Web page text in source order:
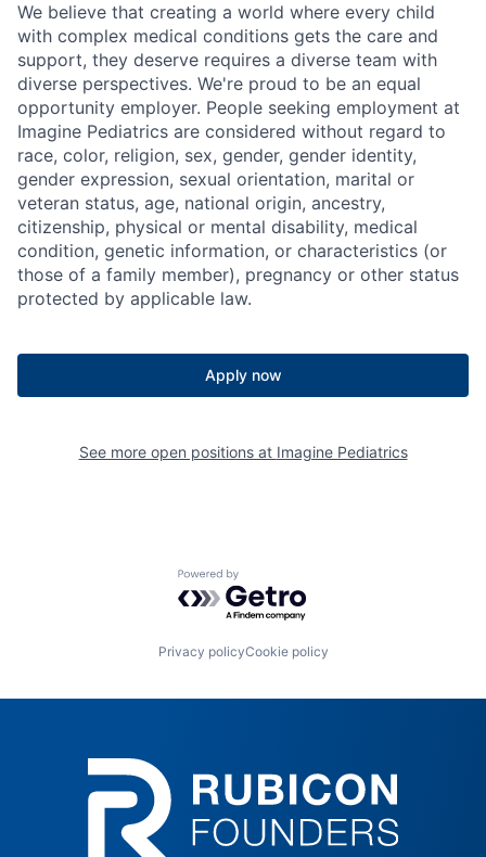
We believe that creating a world where every child
with complex medical conditions gets the care and
support, they deserve requires a diverse team with
diverse perspectives. We're proud to be an equal
opportunity employer. People seeking employment at
Imagine Pediatrics are considered without regard to
race, color, religion, sex, gender, gender identity,
gender expression, sexual orientation, marital or
veteran status, age, national origin, ancestry,
citizenship, physical or mental disability, medical
condition, genetic information, or characteristics (or
those of a family member), pregnancy or other status
protected by applicable law.
Apply now
See more open positions at Imagine Pediatrics
Powered by Getro.com
Privacy policyCookie policy